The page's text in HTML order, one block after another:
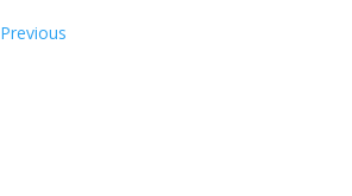
Previous